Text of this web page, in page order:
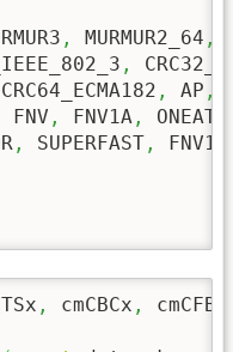
, MURMUR2_64 ,
,
CRC64_ECMA182 , AP ,
FNV , FNV1A ,
, SUPERFAST ,
, cmCBCx , cmCFB8